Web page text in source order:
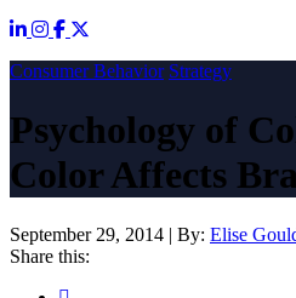
Consumer Behavior Strategy
Psychology of
Color Affects
September 29, 2014 | By: Elise
Share this: